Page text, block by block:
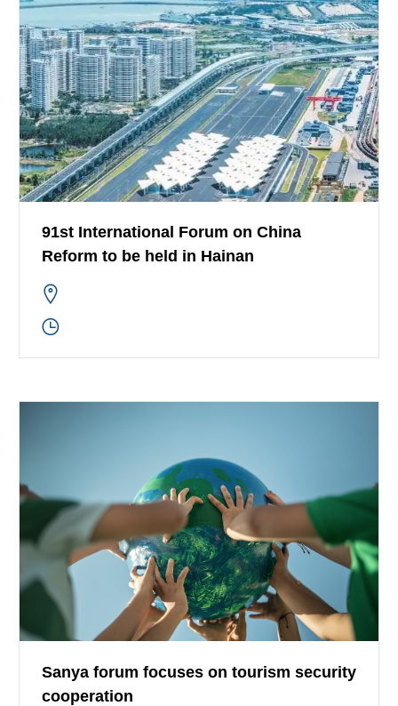
91st International Forum on China
Reform to be held in Hainan
Sanya forum focuses on tourism security
cooperation